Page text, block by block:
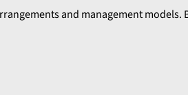
and management models.